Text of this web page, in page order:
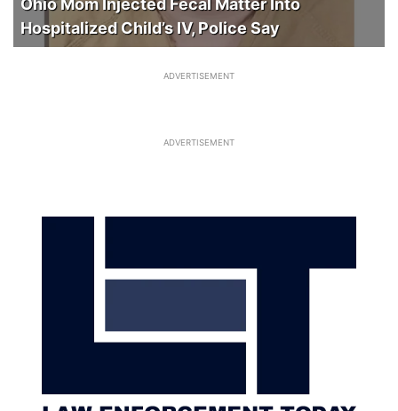
Ohio Mom Injected Fecal Matter Into
Hospitalized Child’s IV, Police Say
ADVERTISEMENT
ADVERTISEMENT